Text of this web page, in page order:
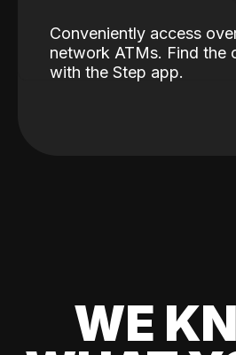
Conveniently access
network ATMs. Find the
with the Step app.
WE